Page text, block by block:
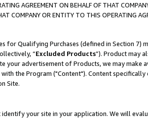
AGREEMENT ON BEHALF OF THAT
COMPANY OR ENTITY TO THIS OPERATING
Qualifying Purchases (defined in Section 7)
“Excluded Products”). Product may
your advertisement of Products, we may make
the Program ("Content"). Content specifically
Site.
your site in your application. We will